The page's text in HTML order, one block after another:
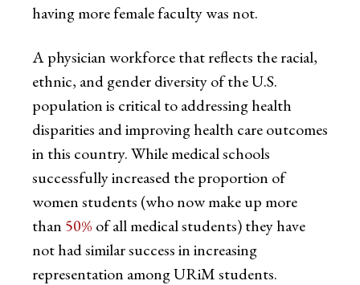
having more female faculty was not.
A physician workforce that reflects the racial,
ethnic, and gender diversity of the U.S.
population is critical to addressing health
disparities and improving health care outcomes
in this country. While medical schools
successfully increased the proportion of
women students (who now make up more
than 50% of all medical students) they have
not had similar success in increasing
representation among URiM students.